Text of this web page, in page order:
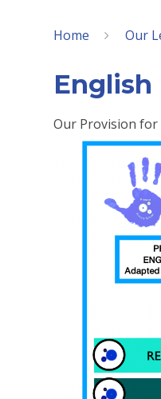
Home Our
English
Our Provision for